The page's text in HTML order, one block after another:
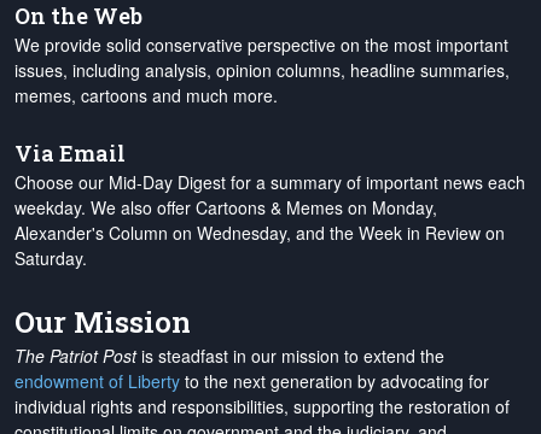
On the Web
We provide solid conservative perspective on the most important
issues, including analysis, opinion columns, headline summaries,
memes, cartoons and much more.
Via Email
Choose our Mid-Day Digest for a summary of important news each
weekday. We also offer Cartoons & Memes on Monday,
Alexander's Column on Wednesday, and the Week in Review on
Saturday.
Our Mission
The Patriot Postis steadfast in our mission to extend the
endowment of Liberty to the next generation by advocating for
individual rights and responsibilities, supporting the restoration of